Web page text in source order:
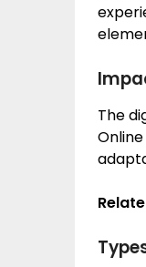
The